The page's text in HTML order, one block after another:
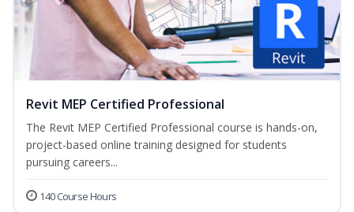
Revit MEP Certified Professional
The Revit MEP Certified Professional course is hands-on,
project-based online training designed for students
pursuing careers...
140 Course Hours